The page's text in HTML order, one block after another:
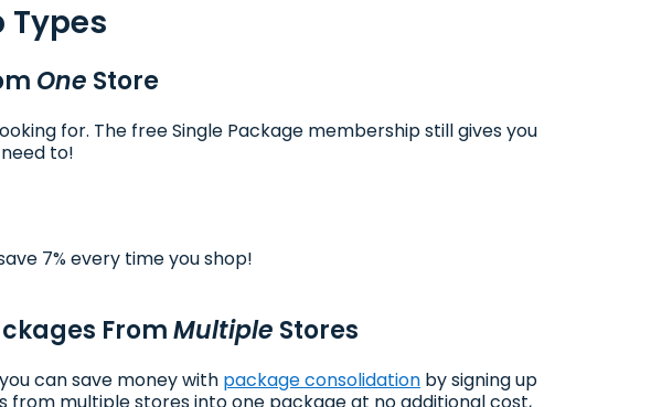
Types
One Store
for. The free Single Package membership still gives you
to!
7% every time you shop!
FromMultiple Stores
can save money with package consolidation by signing up
from multiple stores into one package at no additional cost,